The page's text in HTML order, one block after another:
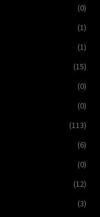
(0)
(1)
(1)
(15)
(0)
(0)
(113)
(6)
(0)
(12)
(3)